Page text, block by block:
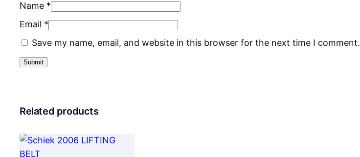
Name *
Email *
Save my name, email, and website in this browser for the next time I comment.
Related products